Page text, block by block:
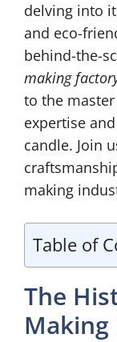
delving into
and eco-
behind-the-
making
to the
expertise
candle. Join
making
Table of
The